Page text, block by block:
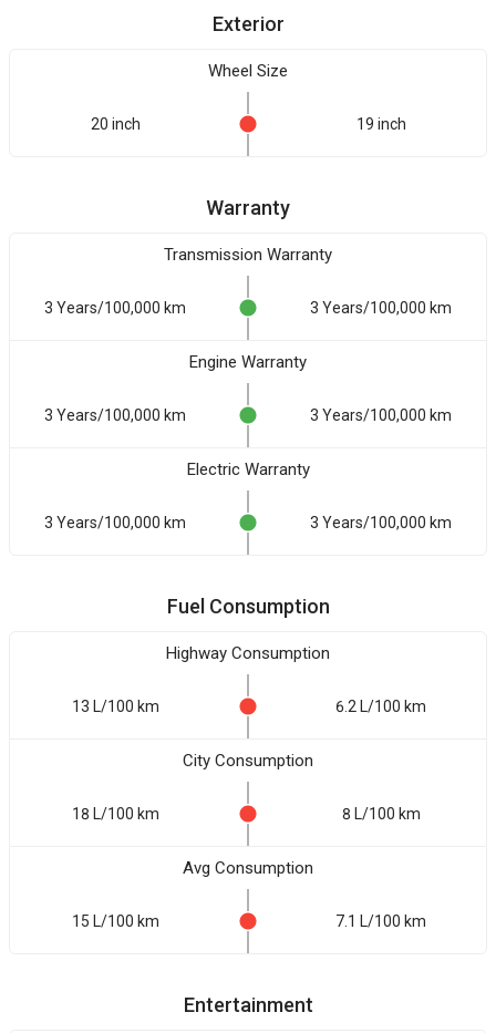
Exterior
Wheel Size
20 inch 19 inch
Warranty
Transmission Warranty
3 Years/100,000 km 3 Years/100,000 km
Engine Warranty
3 Years/100,000 km 3 Years/100,000 km
Electric Warranty
3 Years/100,000 km 3 Years/100,000 km
Fuel Consumption
Highway Consumption
13 L/100 km 6.2 L/100 km
City Consumption
18 L/100 km 8 L/100 km
Avg Consumption
15 L/100 km 7.1 L/100 km
Entertainment